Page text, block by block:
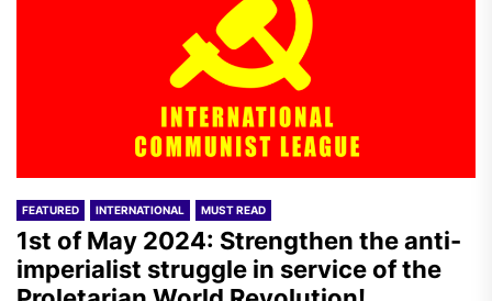
FEATURED INTERNATIONAL MUST READ
1st of May 2024: Strengthen the anti-
imperialist struggle in service of the